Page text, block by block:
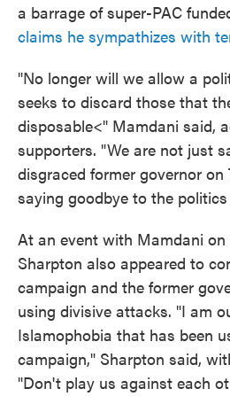
a barrage of super-PAC
claims he sympathizes with
"No longer will we allow a
seeks to discard those that
disposable<" Mamdani said,
supporters. "We are not just
disgraced former governor on
saying goodbye to the
At an event with Mamdani on
Sharpton also appeared to
campaign and the former
using divisive attacks. "I am
Islamophobia that has been
campaign," Sharpton said,
"Don't play us against each